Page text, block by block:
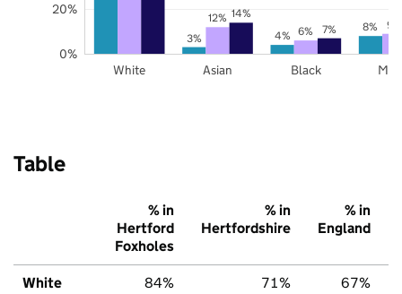
3% 4%
8%
12%
6%
9%
14%
7%
White Asian Black
0%
20%
Table
% in
Hertford
Foxholes
% in
Hertfordshire
% in
England
White 84% 71% 67%